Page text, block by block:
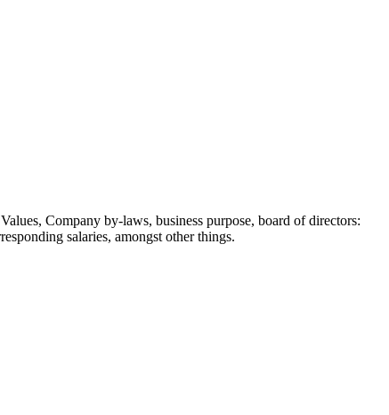
Company by-laws, business purpose, board of directors:
salaries, amongst other things.